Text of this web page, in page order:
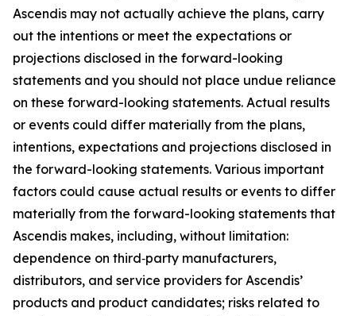
Ascendis may not actually achieve the plans, carry
out the intentions or meet the expectations or
projections disclosed in the forward-looking
statements and you should not place undue reliance
on these forward-looking statements. Actual results
or events could differ materially from the plans,
intentions, expectations and projections disclosed in
the forward-looking statements. Various important
factors could cause actual results or events to differ
materially from the forward-looking statements that
Ascendis makes, including, without limitation:
dependence on third‑party manufacturers,
distributors, and service providers for Ascendis’
products and product candidates; risks related to